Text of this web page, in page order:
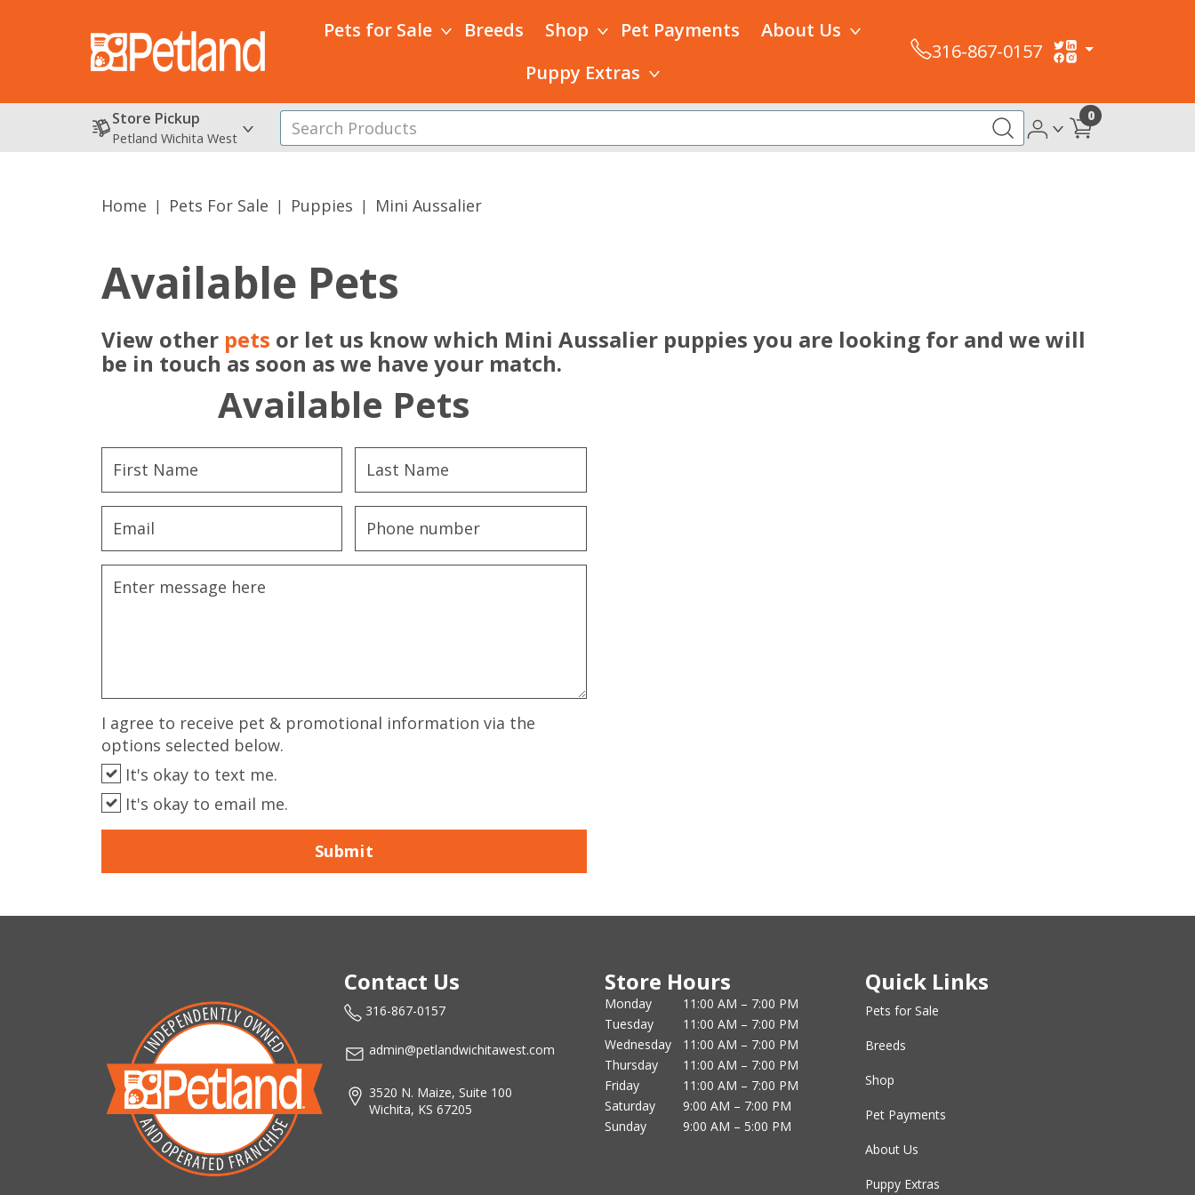
Pets for Sale Breeds Shop Pet Payments
About Us
Puppy Extras
316-867-0157
Store Pickup
Petland Wichita West
0
Home Pets For Sale Puppies Mini Aussalier
Available Pets
View other pets or let us know which Mini Aussalier puppies you are looking for and we will
be in touch as soon as we have your match.
Available Pets
I agree to receive pet & promotional information via the
options selected below.
It's okay to text me.
It's okay to email me.
Submit
Contact Us
316-867-0157
admin@petlandwichitawest.com
3520 N. Maize, Suite 100
Wichita, KS 67205
Store Hours
Monday
11:00 AM – 7:00 PM
Tuesday
11:00 AM – 7:00 PM
Wednesday
11:00 AM – 7:00 PM
Thursday
11:00 AM – 7:00 PM
Friday
11:00 AM – 7:00 PM
Saturday
9:00 AM – 7:00 PM
Sunday
9:00 AM – 5:00 PM
Quick Links
Pets for Sale
Breeds
Shop
Pet Payments
About Us
Puppy Extras